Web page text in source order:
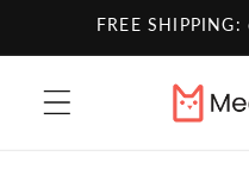
Skip toFREE